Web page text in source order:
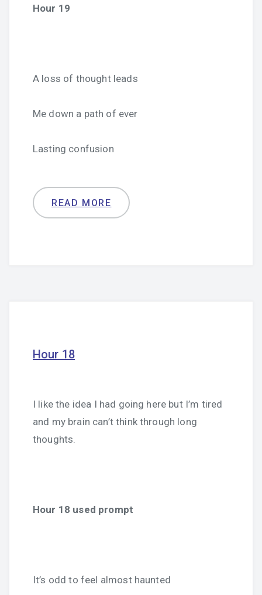
Hour 19
A loss of thought leads
Me down a path of ever
Lasting confusion
READ MORE
Hour 18
I like the idea I had going here but I’m tired
and my brain can’t think through long
thoughts.
Hour 18 used prompt
It’s odd to feel almost haunted